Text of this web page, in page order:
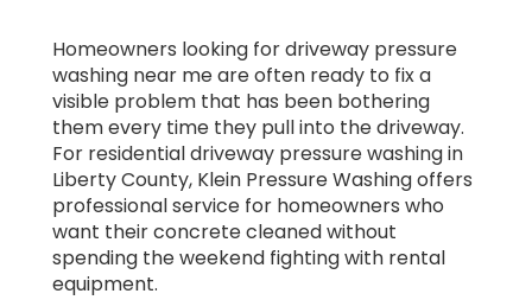
Homeowners looking for driveway pressure
washing near me are often ready to fix a
visible problem that has been bothering
them every time they pull into the driveway.
For residential driveway pressure washing in
Liberty County, Klein Pressure Washing offers
professional service for homeowners who
want their concrete cleaned without
spending the weekend fighting with rental
equipment.